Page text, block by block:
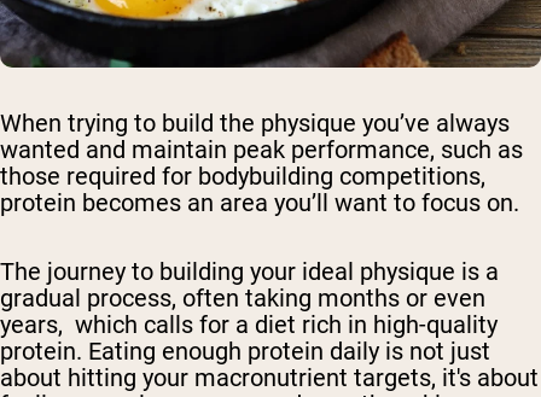
When trying to build the physique you’ve always
wanted and maintain peak performance, such as
those required for bodybuilding competitions,
protein becomes an area you’ll want to focus on.
The journey to building your ideal physique is a
gradual process, often taking months or even
years, which calls for a diet rich in high-quality
protein. Eating enough protein daily is not just
about hitting your macronutrient targets, it's about